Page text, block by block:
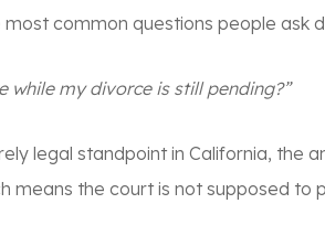
common questions people ask
while my divorce is still pending?”
legal standpoint in California, the
means the court is not supposed to